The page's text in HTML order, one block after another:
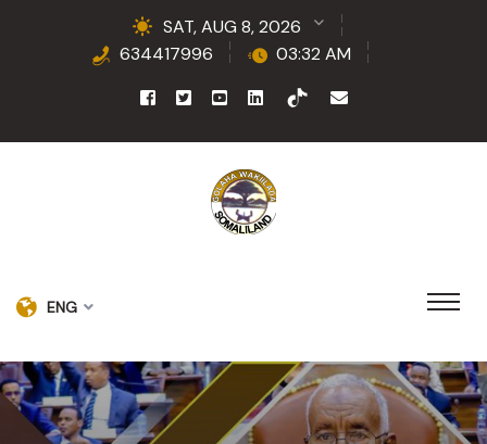
SAT, AUG 8, 2026
634417996
03:32 AM
ENG